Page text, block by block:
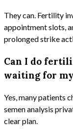
They can. Fertility
appointment slots,
prolonged strike
Can I do
waiting for
Yes, many patients
semen analysis
clear plan.